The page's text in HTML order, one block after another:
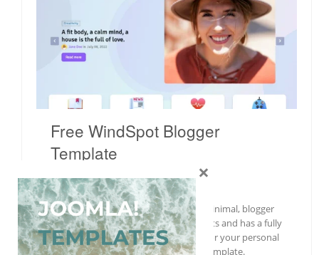
Free WindSpot Blogger
Template
Clean, Magazine,Responsive
WindSpot is a responsive, clean and minimal, blogger
template. It comes with custom widgets and has a fully
responsive design. It’s perfect to use for your personal
blog or as a magazine or newspaper template.
×